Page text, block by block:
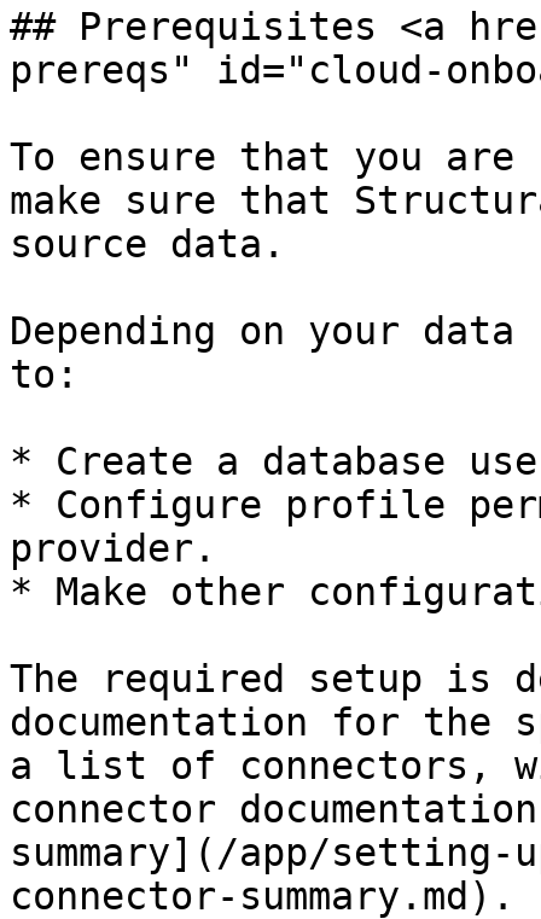
## Prerequisites <a
prereqs" id="cloud-
To ensure that you
make sure that
source data.
Depending on your
to:
* Create a database
* Configure profile
provider.
* Make other
The required setup is
documentation for the
a list of connectors,
connector
summary](/app/setting-
connector-summary.md).